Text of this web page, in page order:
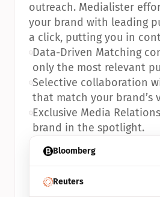
Bloomberg
Reuters
outreach. Medialister
your brand with leading
a click, putting you in
•Data-Driven Matching
only the most relevant
•Selective collaboration
that match your brand’s
•Exclusive Media
brand in the spotlight.